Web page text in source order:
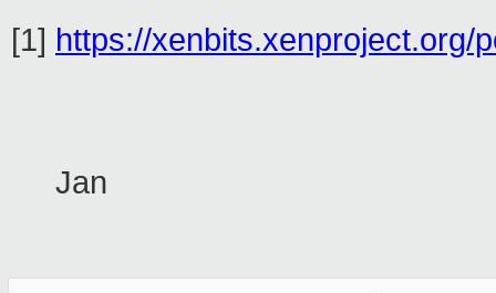
[1] https://xenbits.xenproject.org/
Jan